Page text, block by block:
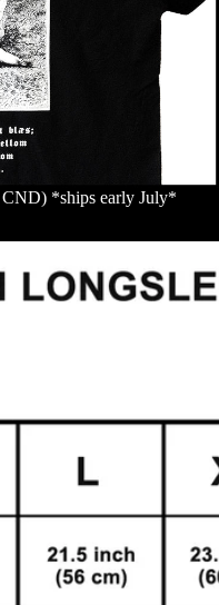
*ships early July*